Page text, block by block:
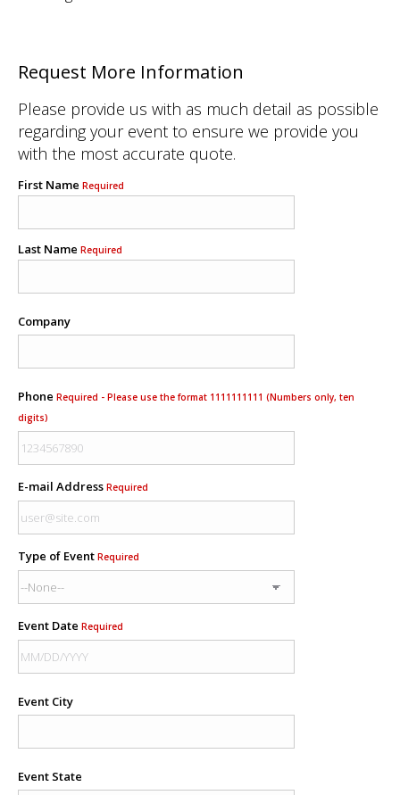
Request More Information
Please provide us with as much detail as possible
regarding your event to ensure we provide you
with the most accurate quote.
First Name Required
Last Name Required
Company
Phone Required - Please use the format 1111111111 (Numbers only, ten
digits)
E-mail Address Required
Type of Event Required
Event Date Required
Event City
Event State